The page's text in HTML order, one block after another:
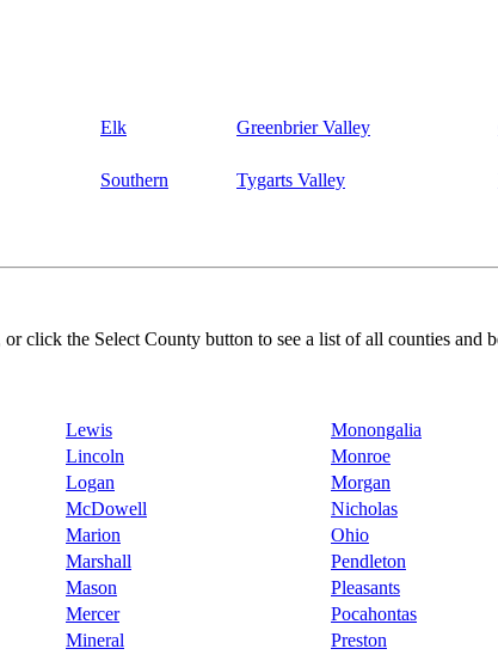
Elk Greenbrier Valley
Southern Tygarts Valley
click the Select County button to see a list of all counties and
Lewis Monongalia
Lincoln Monroe
Logan Morgan
McDowell Nicholas
Marion Ohio
Marshall Pendleton
Mason Pleasants
Mercer Pocahontas
Mineral Preston